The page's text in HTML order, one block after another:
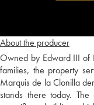
About the producer
Owned by Edward III of
families, the property
Marquis de la Clonilla
stands there today.